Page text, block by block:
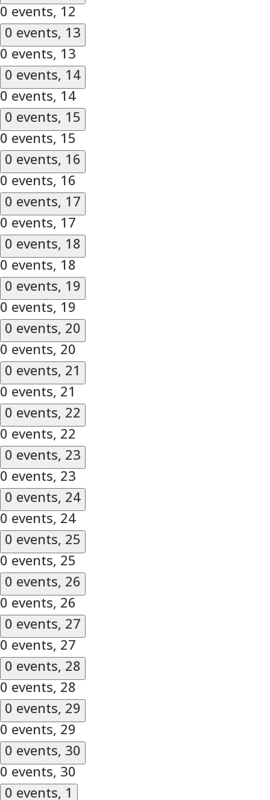
0 events, 12
0 events, 13
0 events, 13
0 events, 14
0 events, 14
0 events, 15
0 events, 15
0 events, 16
0 events, 16
0 events, 17
0 events, 17
0 events, 18
0 events, 18
0 events, 19
0 events, 19
0 events, 20
0 events, 20
0 events, 21
0 events, 21
0 events, 22
0 events, 22
0 events, 23
0 events, 23
0 events, 24
0 events, 24
0 events, 25
0 events, 25
0 events, 26
0 events, 26
0 events, 27
0 events, 27
0 events, 28
0 events, 28
0 events, 29
0 events, 29
0 events, 30
0 events, 30
0 events, 1